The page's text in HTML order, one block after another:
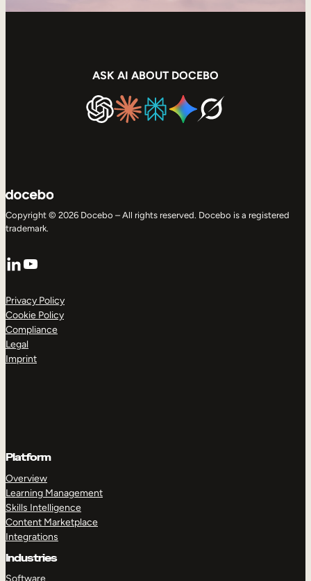
ASK AI ABOUT DOCEBO
Copyright © 2026 Docebo – All rights reserved. Docebo is a registered
trademark.
LinkedIn
YouTube
Privacy Policy
Cookie Policy
Compliance
Legal
Imprint
Platform
Overview
Learning Management
Skills Intelligence
Content Marketplace
Integrations
Industries